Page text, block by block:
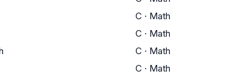
C · Math
C · Math
C · Math
C · Math